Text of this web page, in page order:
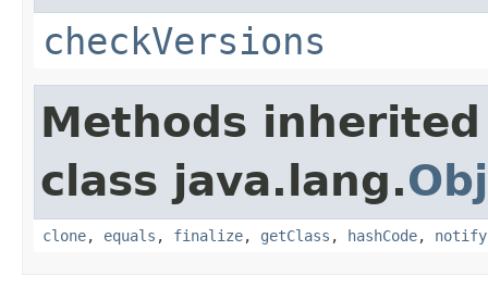
checkVersions
Methods
class java.lang.
clone, equals , finalize, getClass , hashCode, notify